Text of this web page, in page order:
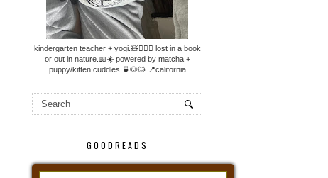
kindergarten teacher + yogi.🧸🧘🏼‍♀️ lost in a book
or out in nature.📖☀️ powered by matcha +
puppy/kitten cuddles.🍵🐶🐱 📍california
GOODREADS